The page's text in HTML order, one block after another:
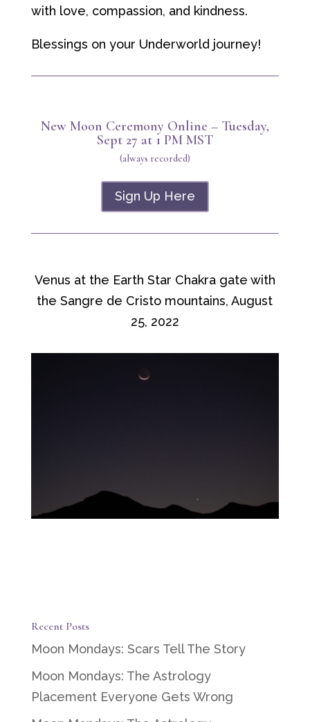
with love, compassion, and kindness.
Blessings on your Underworld journey!
New Moon Ceremony Online – Tuesday,
Sept 27 at 1 PM MST
(always recorded)
Sign Up Here
Venus at the Earth Star Chakra gate with
the Sangre de Cristo mountains, August
25, 2022
Recent Posts
Moon Mondays: Scars Tell The Story
Moon Mondays: The Astrology
Placement Everyone Gets Wrong